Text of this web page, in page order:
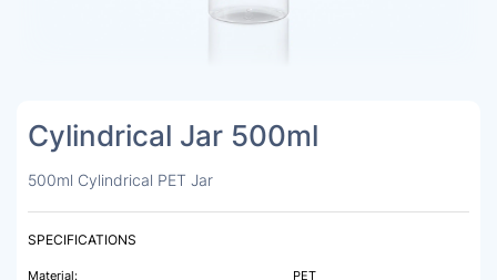
Cylindrical Jar 500ml
500ml Cylindrical PET Jar
SPECIFICATIONS
Material:
PET